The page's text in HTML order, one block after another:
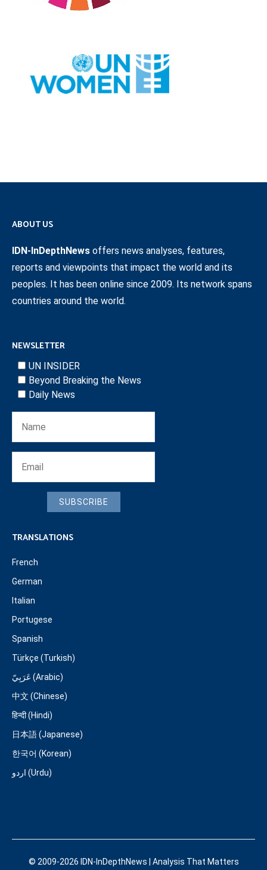
ABOUT US
IDN-InDepthNews offers news analyses, features,
reports and viewpoints that impact the world and its
peoples. It has been online since 2009. Its network spans
countries around the world.
NEWSLETTER
UN INSIDER
Beyond Breaking the News
Daily News
SUBSCRIBE
TRANSLATIONS
French
German
Italian
Portugese
Spanish
Türkçe (Turkish)
عَرَبِيّ (Arabic)
中文 (Chinese)
हिन्दी (Hindi)
日本語 (Japanese)
한국어 (Korean)
اردو (Urdu)
© 2009-2026 IDN-InDepthNews | Analysis That Matters